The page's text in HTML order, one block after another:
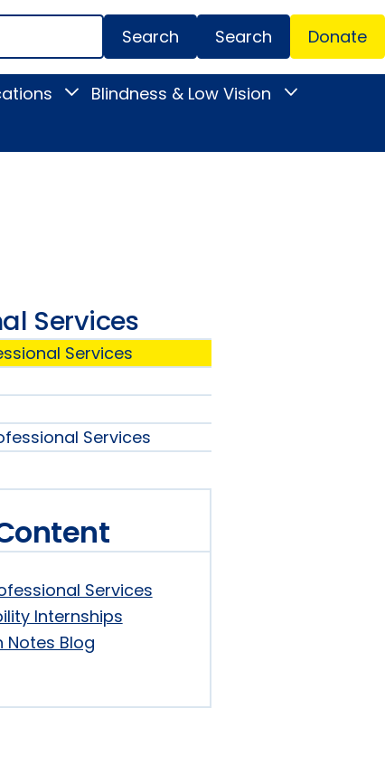
Menu
Search Donate
Toggle
submenu
Blindness & Low Vision
Toggle
Vision
Services
Services
Services
Services
Internships
Notes Blog